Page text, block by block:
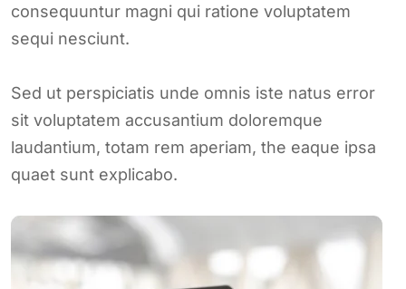
consequuntur magni qui ratione voluptatem
sequi nesciunt.
Sed ut perspiciatis unde omnis iste natus error
sit voluptatem accusantium doloremque
laudantium, totam rem aperiam, the eaque ipsa
quaet sunt explicabo.